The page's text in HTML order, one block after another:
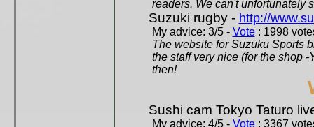
readers. We can't unfortunately
Suzuki rugby - http://
My advice: 3/5 - Vote: 1998
The website for Suzuku Sports
the staff very nice (for the shop
then!
Sushi cam Tokyo Taturo
My advice: 4/5 - Vote: 3367